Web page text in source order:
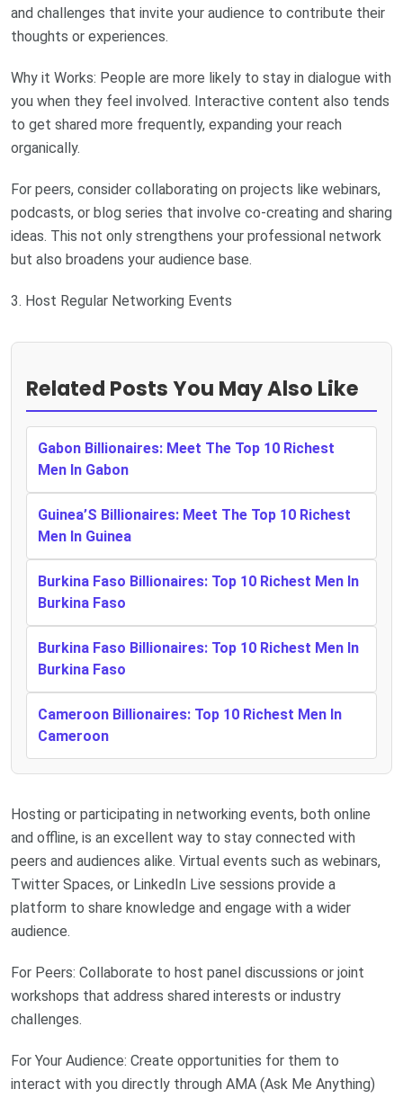
and challenges that invite your audience to contribute their
thoughts or experiences.
Why it Works: People are more likely to stay in dialogue with
you when they feel involved. Interactive content also tends
to get shared more frequently, expanding your reach
organically.
For peers, consider collaborating on projects like webinars,
podcasts, or blog series that involve co-creating and sharing
ideas. This not only strengthens your professional network
but also broadens your audience base.
3. Host Regular Networking Events
Related Posts You May Also Like
Gabon Billionaires: Meet The Top 10 Richest
Men In Gabon
Guinea’S Billionaires: Meet The Top 10 Richest
Men In Guinea
Burkina Faso Billionaires: Top 10 Richest Men In
Burkina Faso
Burkina Faso Billionaires: Top 10 Richest Men In
Burkina Faso
Cameroon Billionaires: Top 10 Richest Men In
Cameroon
Hosting or participating in networking events, both online
and offline, is an excellent way to stay connected with
peers and audiences alike. Virtual events such as webinars,
Twitter Spaces, or LinkedIn Live sessions provide a
platform to share knowledge and engage with a wider
audience.
For Peers: Collaborate to host panel discussions or joint
workshops that address shared interests or industry
challenges.
For Your Audience: Create opportunities for them to
interact with you directly through AMA (Ask Me Anything)